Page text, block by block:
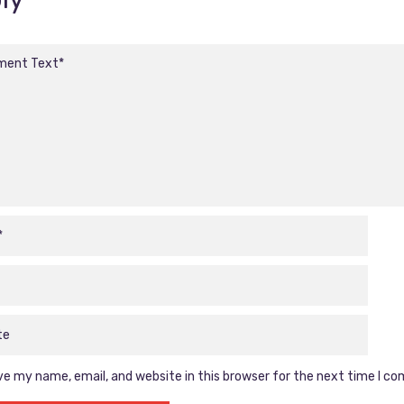
my name, email, and website in this browser for the next time I